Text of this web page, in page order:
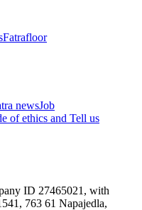
Fatrafloor
newsJob
of ethics and Tell us
ID 27465021, with
763 61 Napajedla,